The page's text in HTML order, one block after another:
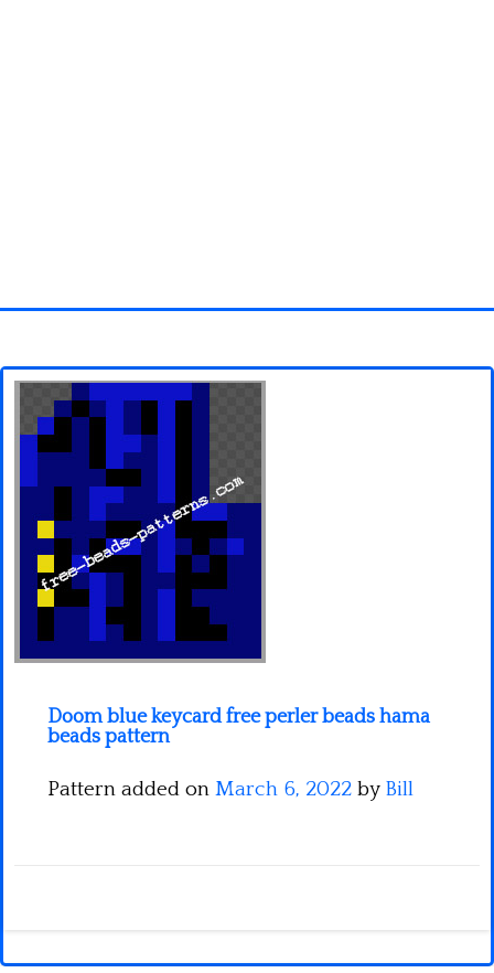
3D objects
Disney
Fortnite
Minecraft
Spiderman
Pokemon
Doom blue keycard free perler beads hama
beads pattern
Pattern added on March 6, 2022 by Bill